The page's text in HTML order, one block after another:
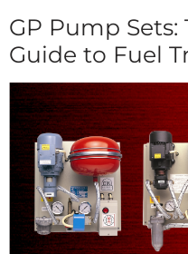
GP Pump
Guide to Fuel